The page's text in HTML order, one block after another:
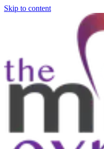
Skip to content